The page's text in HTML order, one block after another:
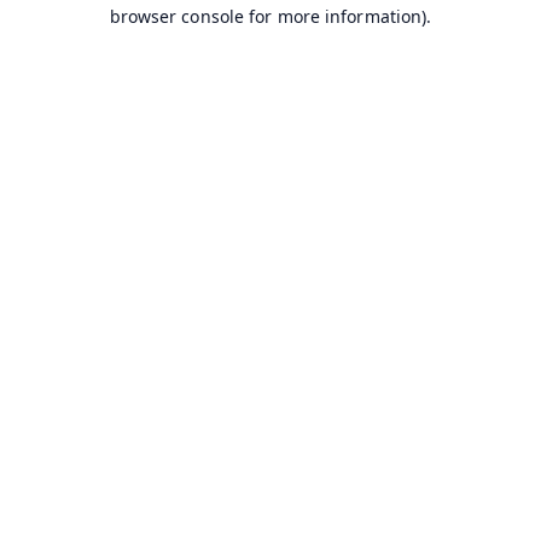
browser console for more information).